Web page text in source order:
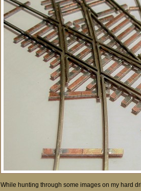
While hunting through some images on my hard